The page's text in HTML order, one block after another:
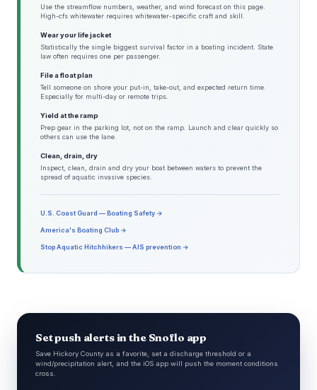
Use the streamflow numbers, weather, and wind forecast on this page.
High-cfs whitewater requires whitewater-specific craft and skill.
Wear your life jacket
Statistically the single biggest survival factor in a boating incident. State
law often requires one per passenger.
File a float plan
Tell someone on shore your put-in, take-out, and expected return time.
Especially for multi-day or remote trips.
Yield at the ramp
Prep gear in the parking lot, not on the ramp. Launch and clear quickly so
others can use the lane.
Clean, drain, dry
Inspect, clean, drain and dry your boat between waters to prevent the
spread of aquatic invasive species.
U.S. Coast Guard — Boating Safety →
America's Boating Club →
Stop Aquatic Hitchhikers — AIS prevention →
Set push alerts in the Snoflo app
Save Hickory County as a favorite, set a discharge threshold or a
wind/precipitation alert, and the iOS app will push the moment conditions
cross.